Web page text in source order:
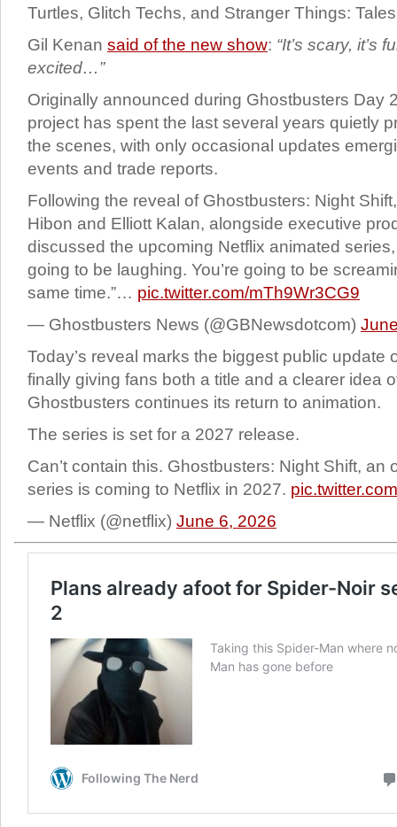
Turtles, Glitch Techs, and Stranger Things: Tales
Gil Kenan said of the new show: “It’s scary, it’s
excited…”
Originally announced during Ghostbusters Day
project has spent the last several years quietly
the scenes, with only occasional updates
events and trade reports.
Following the reveal of Ghostbusters: Night
Hibon and Elliott Kalan, alongside executive
discussed the upcoming Netflix animated series,
going to be laughing. You’re going to be
same time.”… pic.twitter.com/mTh9Wr3CG9
— Ghostbusters News (@GBNewsdotcom)
Today’s reveal marks the biggest public update
finally giving fans both a title and a clearer idea
Ghostbusters continues its return to animation.
The series is set for a 2027 release.
Can’t contain this. Ghostbusters: Night Shift, an
series is coming to Netflix in 2027.
— Netflix (@netflix) June 6, 2026